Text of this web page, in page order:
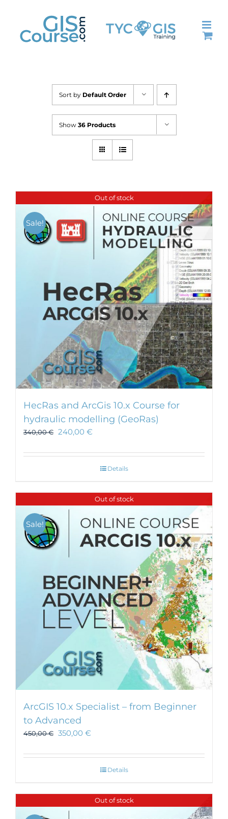
content
Sort by Default Order
Show 36 Products
Out of stock
Sale!
HecRas and ArcGis 10.x Course for
hydraulic modelling (GeoRas)
340,00€ 240,00 €
Details
Out of stock
Sale!
ArcGIS 10.x Specialist – from Beginner
to Advanced
450,00€ 350,00 €
Details
Out of stock